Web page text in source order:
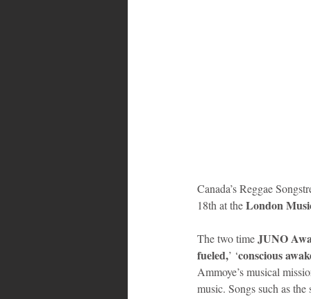
Canada’s Reggae
18th at the London
The two time JUNO
fueled,’ ‘conscious
Ammoye’s musical
music. Songs such as